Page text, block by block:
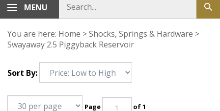
MENU
You are here: Home >Shocks, Springs & Hardware >
Swayaway 2.5 Piggyback Reservoir
Sort By:
Page of 1